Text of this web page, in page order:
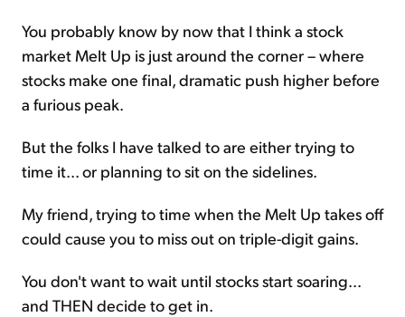
You probably know by now that I think a stock
market Melt Up is just around the corner – where
stocks make one final, dramatic push higher before
a furious peak.
But the folks I have talked to are either trying to
time it... or planning to sit on the sidelines.
My friend, trying to time when the Melt Up takes off
could cause you to miss out on triple-digit gains.
You don't want to wait until stocks start soaring...
and THEN decide to get in.